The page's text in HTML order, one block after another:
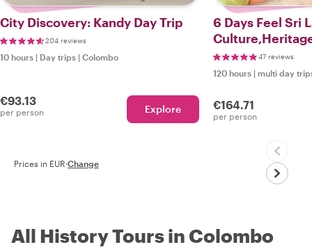
City Discovery: Kandy Day Trip
204 reviews
10 hours | Day trips | Colombo
€93.13
per person Explore
6 Days Feel Sri
47 reviews
120 hours | multi day
€164.71
per person
Prices in EUR·Change
All History Tours in Colombo